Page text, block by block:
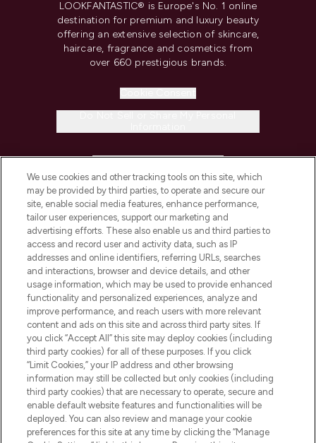
LOOKFANTASTIC® is Europe's No. 1 online
destination for premium and luxury beauty
offering an extensive selection of skincare,
haircare, fragrance and cosmetics from
over 660 prestigious brands.
COMPANY INFORMATION
ABOUT LOOKFANTASTIC
STORES AND SALONS
Pay Securely With
We use cookies and other tracking tools on this site, which
may be provided by third parties, to operate and secure our
site, enable social media features, enhance performance,
tailor user experiences, support our marketing and
advertising efforts. These also enable us and third parties to
access and record user and activity data, such as IP
addresses and online identifiers, referring URLs, searches
and interactions, browser and device details, and other
usage information, which may be used to provide enhanced
functionality and personalized experiences, analyze and
improve performance, and reach users with more relevant
content and ads on this site and across third party sites. If
you click “Accept All” this site may deploy cookies (including
third party cookies) for all of these purposes. If you click
“Limit Cookies,” your IP address and other browsing
information may still be collected but only cookies (including
third party cookies) that are necessary to operate, secure and
enable default website features and functionalities will be
deployed. You can also review and manage your cookie
preferences for this site at any time by clicking the “Manage